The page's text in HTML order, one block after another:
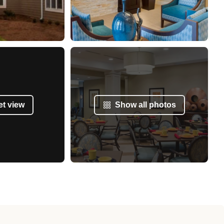
view Show all photos